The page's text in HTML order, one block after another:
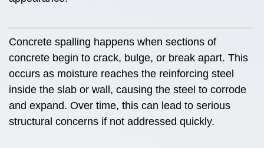
Concrete spalling happens when sections of
concrete begin to crack, bulge, or break apart. This
occurs as moisture reaches the reinforcing steel
inside the slab or wall, causing the steel to corrode
and expand. Over time, this can lead to serious
structural concerns if not addressed quickly.